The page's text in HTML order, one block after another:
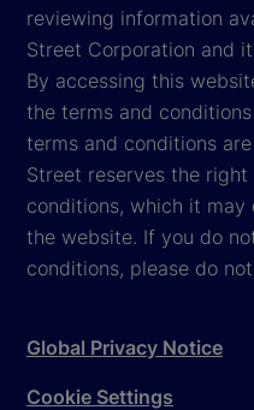
reviewing information
Street Corporation and
By accessing this
the terms and
terms and conditions
Street reserves the
conditions, which it
the website. If you do
conditions, please do
Global Privacy Notice
Cookie Settings